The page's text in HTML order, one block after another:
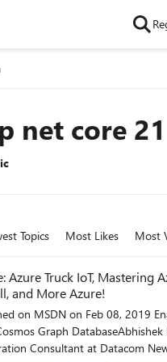
net core 21
Topics Most Likes Most
Azure Truck IoT, Mastering
and More Azure!
on MSDN on Feb 08, 2019
Graph
Consultant at Datacom